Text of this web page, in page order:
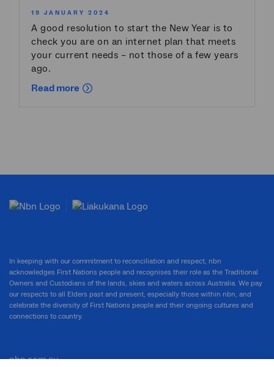
19 JANUARY 2024
A good resolution to start the New Year is to
check you are on an internet plan that meets
your current needs – not those of a few years
ago.
Read more
In keeping with our commitment to reconciliation and respect, nbn
acknowledges First Nations people and recognises their role as the Traditional
Owners and Custodians of the lands, skies and waters across Australia. We pay
our respects to all Elders past and present, especially those within nbn, and
celebrate the diversity of First Nations people and their ongoing cultures and
connections to country.
nbn.com.au